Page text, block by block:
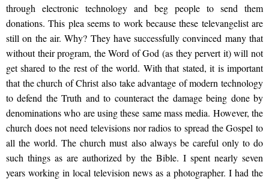
through electronic technology and beg people to send them
donations. This plea seems to work because these televangelist are
still on the air. Why? They have successfully convinced many that
without their program, the Word of God (as they pervert it) will not
get shared to the rest of the world. With that stated, it is important
that the church of Christ also take advantage of modern technology
to defend the Truth and to counteract the damage being done by
denominations who are using these same mass media. However, the
church does not need televisions nor radios to spread the Gospel to
all the world. The church must also always be careful only to do
such things as are authorized by the Bible. I spent nearly seven
years working in local television news as a photographer. I had the